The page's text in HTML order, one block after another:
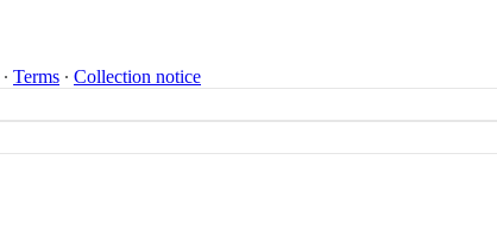
∙ Terms ∙ Collection notice